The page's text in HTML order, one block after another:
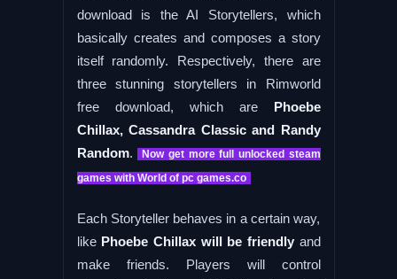
download is the AI Storytellers, which
basically creates and composes a story
itself randomly. Respectively, there are
three stunning storytellers in Rimworld
free download, which are Phoebe
Chillax, Cassandra Classic and Randy
Random. Now get more full unlocked steam
games with World of pc games.co
Each Storyteller behaves in a certain way,
like Phoebe Chillax will be friendlyand
make friends. Players will control